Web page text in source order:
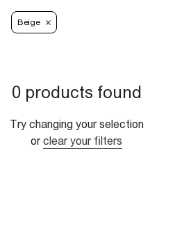
Beige
0 products found
Try changing your selection
or clear your filters